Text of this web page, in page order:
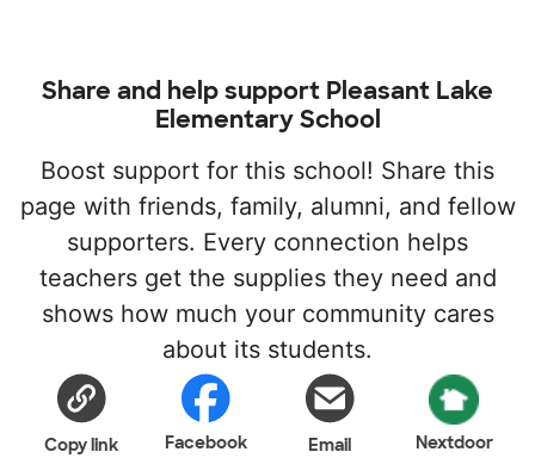
Share and help support Pleasant Lake
Elementary School
Boost support for this school! Share this
page with friends, family, alumni, and fellow
supporters. Every connection helps
teachers get the supplies they need and
shows how much your community cares
about its students.
Copy link Facebook Email Nextdoor